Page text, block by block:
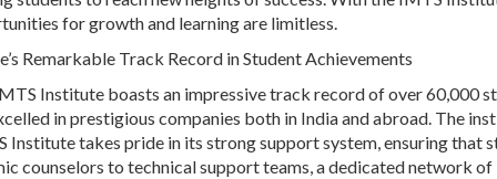
for growth and learning are limitless.
Remarkable Track Record in Student Achievements
Institute boasts an impressive track record of over 60,000
in prestigious companies both in India and abroad. The
takes pride in its strong support system, ensuring that
counselors to technical support teams, a dedicated network of